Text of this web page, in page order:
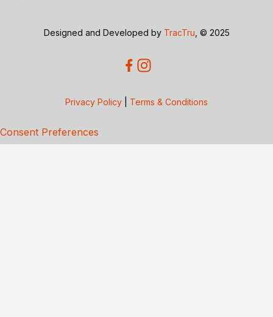
Designed and Developed by TracTru , © 2025
Privacy Policy Terms & Conditions
Consent Preferences